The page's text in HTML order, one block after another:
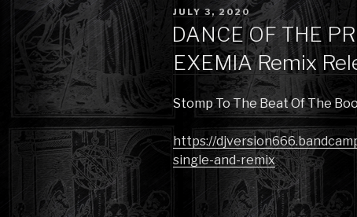
POSTED
JULY 3, 2020
DANCE OF THE
EXEMIA Remix
Stomp To The Beat Of The
https://
single-and-remix